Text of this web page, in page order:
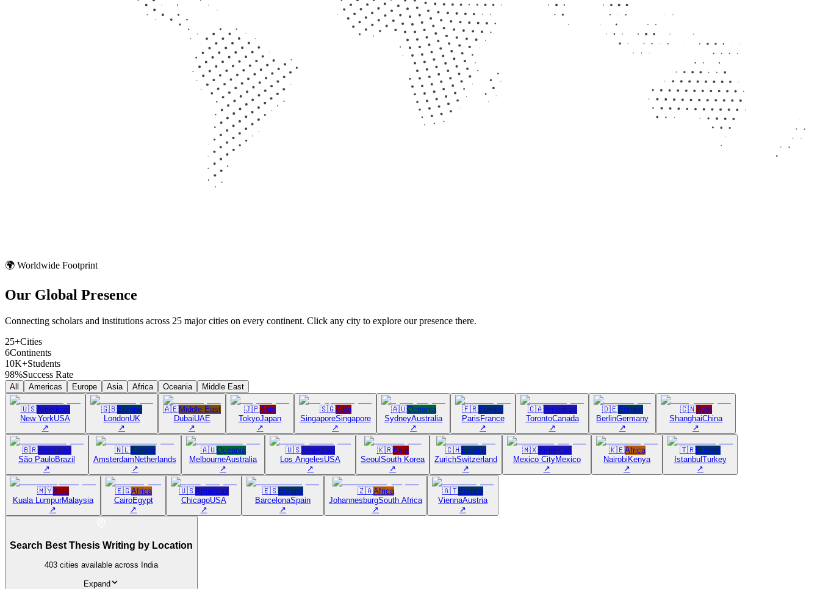
🌍 Worldwide Footprint
Our Global Presence
Connecting scholars and institutions across 25 major cities on every continent. Click any city to explore our presence there.
25+Cities
6Continents
10K+Students
98%Success Rate
All Americas Europe Asia Africa Oceania Middle East
🇺🇸Americas
New YorkUSA
↗
🇬🇧Europe
LondonUK
↗
🇦🇪Middle East
DubaiUAE
↗
🇯🇵Asia
TokyoJapan
↗
🇸🇬Asia
SingaporeSingapore
↗
🇦🇺Oceania
SydneyAustralia
↗
🇫🇷Europe
Paris France
↗
🇨🇦Americas
TorontoCanada
↗
🇩🇪Europe
BerlinGermany
↗
🇨🇳Asia
ShanghaiChina
↗
🇧🇷Americas
São PauloBrazil
↗
🇳🇱Europe
Amsterdam Netherlands
↗
🇦🇺Oceania
MelbourneAustralia
↗
🇺🇸Americas
Los AngelesUSA
↗
🇰🇷Asia
Seoul South Korea
↗
🇨🇭Europe
ZurichSwitzerland
↗
🇲🇽Americas
Mexico CityMexico
↗
🇰🇪Africa
Nairobi Kenya
↗
🇹🇷Europe
Istanbul Turkey
↗
🇲🇾Asia
Kuala LumpurMalaysia
↗
🇪🇬Africa
CairoEgypt
↗
🇺🇸Americas
ChicagoUSA
↗
🇪🇸Europe
BarcelonaSpain
↗
🇿🇦Africa
JohannesburgSouth Africa
↗
🇦🇹Europe
ViennaAustria
↗
Search Best Thesis Writing by Location
403 cities available across India
Expand